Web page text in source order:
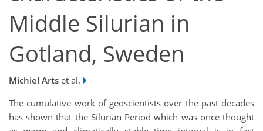
Middle Silurian in
Gotland, Sweden
Michiel Arts et al.
The cumulative work of geoscientists over the past decades
has shown that the Silurian Period which was once thought